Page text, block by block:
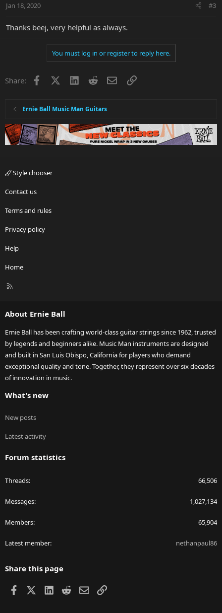
Jan 18, 2020 #3
Thanks beej, very helpful as always.
You must log in or register to reply here.
Share: Facebook LinkedInRedditEmailLink
Ernie Ball Music Man Guitars
Style chooser
Contact us
Terms and rules
Privacy policy
Help
Home
R
About Ernie Ball
Ernie Ball has been crafting world-class guitar strings since 1962, trusted
by legends and beginners alike. Music Man instruments are designed
and built in San Luis Obispo, California for players who demand
exceptional quality and tone. Together, they represent over six decades
of innovation in music.
What's new
New posts
Latest activity
Forum statistics
Threads 66,506
Messages 1,027,134
Members 65,904
Latest member nethanpaul86
Share this page
Facebook LinkedIn
RedditEmailLink